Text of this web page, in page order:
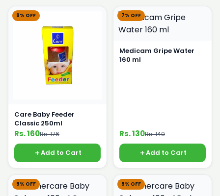
9% OFF
Care Baby Feeder
Classic 250ml
Rs. 160Rs. 176
Add to Cart
7% OFF
Medicam Gripe Water
160 ml
Rs. 130Rs. 140
Add to Cart
9% OFF 9% OFF